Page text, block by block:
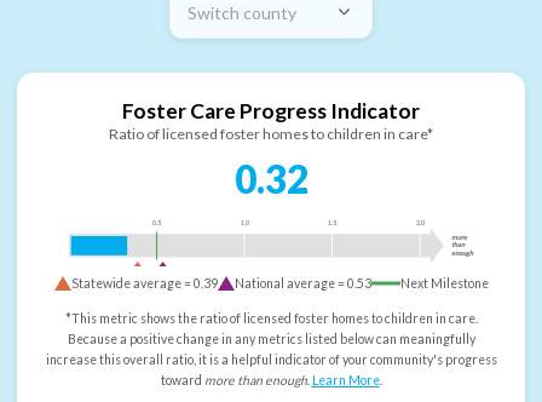
Switch county
Foster Care Progress Indicator
Ratio of licensed foster homes to children in care*
0.32
0.5 1.0 1.5 2.0
more
than
enough
Statewide average =0.39 National average =0.53 Next Milestone
*This metric shows the ratio of licensed foster homes to children in care.
Because a positive change in any metrics listed below can meaningfully
increase this overall ratio, it is a helpful indicator of your community's progress
toward more than enough. Learn More.